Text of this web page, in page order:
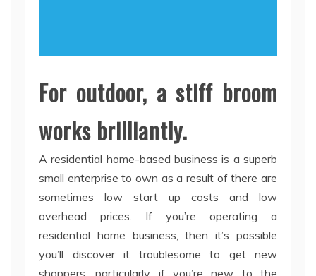
For outdoor, a stiff broom
works brilliantly.
A residential home-based business is a superb
small enterprise to own as a result of there are
sometimes low start up costs and low
overhead prices. If you’re operating a
residential home business, then it’s possible
you’ll discover it troublesome to get new